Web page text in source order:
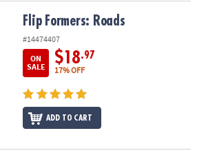
Flip Formers: Roads
#14474407
ON
SALE
$18.97
17% OFF
ADD TO CART